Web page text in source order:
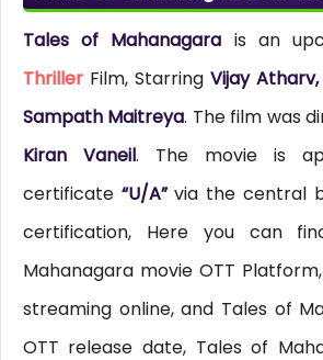
Tales of Mahanagara is an
ThrillerFilm, Starring Vijay
Sampath Maitreya. The film was
Kiran Vaneil. The movie is
certificate “U/A”via the central
certification, Here you can
Mahanagara movie OTT
streaming online, and Tales of
OTT release date, Tales of